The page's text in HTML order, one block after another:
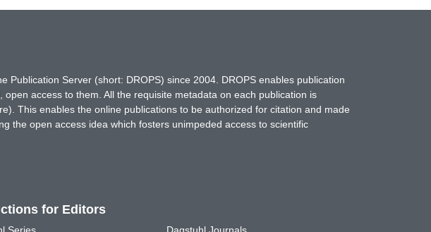
Server (short: DROPS) since 2004. DROPS enables publication
access to them. All the requisite metadata on each publication is
This enables the online publications to be authorized for citation and made
the open access idea which fosters unimpeded access to scientific
for Editors